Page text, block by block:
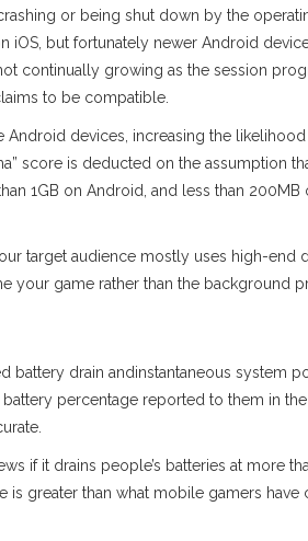
or being shut down by the
iOS, but fortunately newer Android
continually growing as the session
to be compatible.
Android devices, increasing the
score is deducted on the assumption
1GB on Android, and less than
target audience mostly uses high-
your game rather than the background
battery drain andinstantaneous system
percentage reported to them in
if it drains people’s batteries at more
greater than what mobile gamers